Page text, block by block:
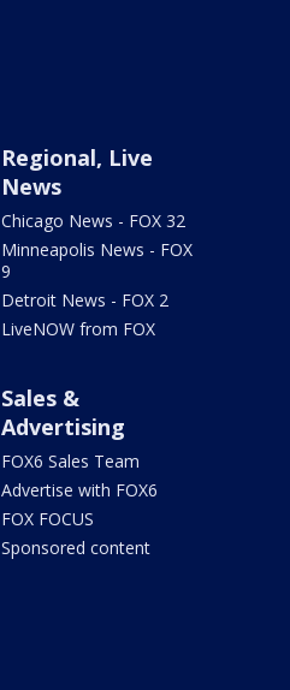
Regional, Live
News
Chicago News - FOX 32
Minneapolis News - FOX
9
Detroit News - FOX 2
LiveNOW from FOX
Sales &
Advertising
FOX6 Sales Team
Advertise with FOX6
FOX FOCUS
Sponsored content